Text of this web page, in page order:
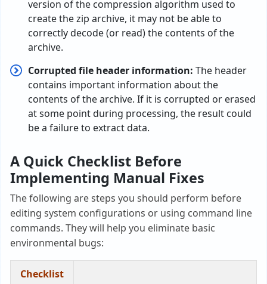
version of the compression algorithm used to
create the zip archive, it may not be able to
correctly decode (or read) the contents of the
archive.
Corrupted file header information: The header
contains important information about the
contents of the archive. If it is corrupted or erased
at some point during processing, the result could
be a failure to extract data.
A Quick Checklist Before
Implementing Manual Fixes
The following are steps you should perform before
editing system configurations or using command line
commands. They will help you eliminate basic
environmental bugs:
Checklist